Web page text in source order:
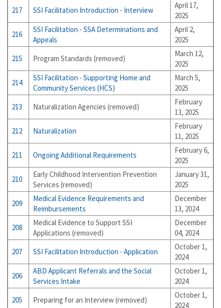
217
SSI Facilitation Introduction - Interview
April 17,
2025
216
SSI Facilitation - SSA Determinations and
Appeals
April 2,
2025
215
Program Standards (removed)
March 12,
2025
214
SSI Facilitation - Supporting Home and
Community Services (HCS)
March 5,
2025
213
Naturalization Agencies (removed)
February
13, 2025
212
Naturalization
February
11, 2025
211
Ongoing Additional Requirements
February 6,
2025
210
Early Childhood Intervention Prevention
Services (removed)
January 31,
2025
209
Medical Evidence Requirements and
Reimbursements
December
13, 2024
208
Medical Evidence to Support SSI
Applications (removed)
December
04, 2024
207
SSI Facilitation Introduction - Application
October 1,
2024
206
ABD Applicant Referrals and the Social
Services Intake
October 1,
2024
205
Preparing for an Interview (removed)
October 1,
2024